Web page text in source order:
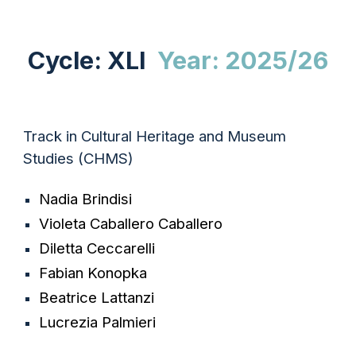
Cycle: XLI Year: 2025/26
Track in Cultural Heritage and Museum
Studies (CHMS)
Nadia Brindisi
Violeta Caballero Caballero
Diletta Ceccarelli
Fabian Konopka
Beatrice Lattanzi
Lucrezia Palmieri